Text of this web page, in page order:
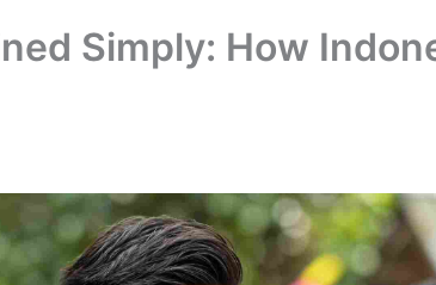
Simply: How